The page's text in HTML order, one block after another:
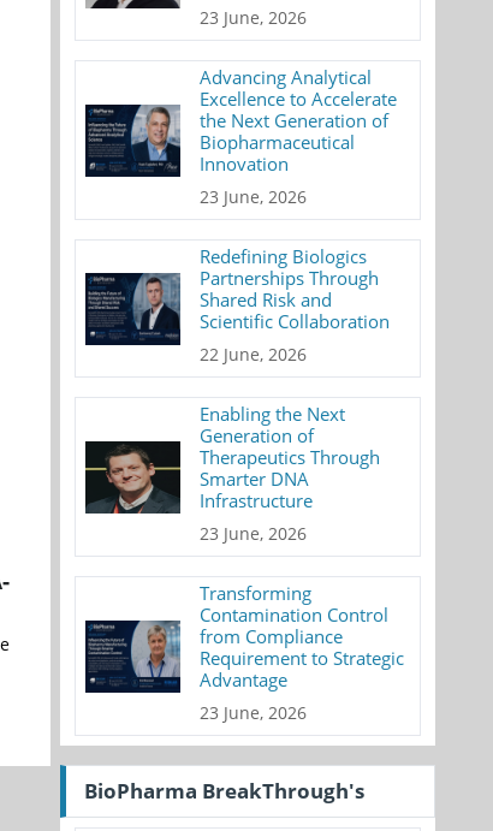
23 June, 2026
Advancing Analytical
Excellence to Accelerate
the Next Generation of
Biopharmaceutical
Innovation
23 June, 2026
Redefining Biologics
Partnerships Through
Shared Risk and
Scientific Collaboration
22 June, 2026
Enabling the Next
Generation of
Therapeutics Through
Smarter DNA
Infrastructure
23 June, 2026
Transforming
Contamination Control
from Compliance
Requirement to Strategic
Advantage
23 June, 2026
BioPharma BreakThrough's